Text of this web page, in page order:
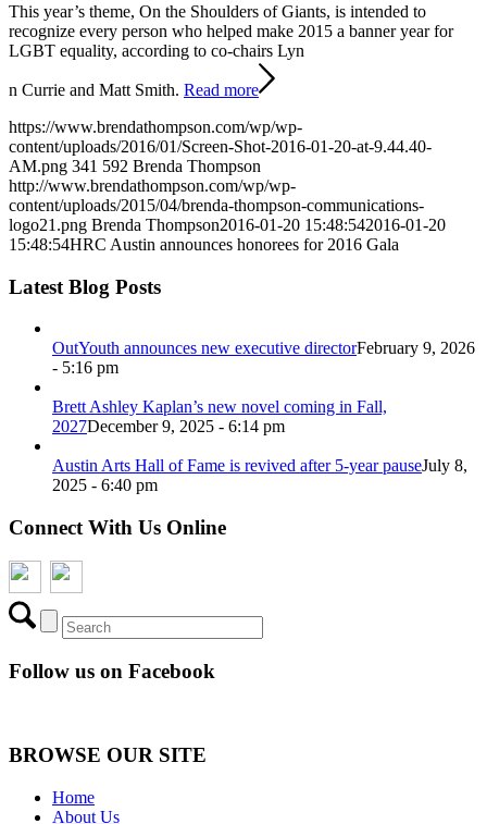
This year’s theme, On the Shoulders of Giants, is intended to
recognize every person who helped make 2015 a banner year for
LGBT equality, according to co-chairs Lyn
n Currie and Matt Smith. Read more
https://www.brendathompson.com/wp/wp-
content/uploads/2016/01/Screen-Shot-2016-01-20-at-9.44.40-
AM.png 341 592 Brenda Thompson
http://www.brendathompson.com/wp/wp-
content/uploads/2015/04/brenda-thompson-communications-
logo21.png Brenda Thompson2016-01-20 15:48:542016-01-20
15:48:54HRC Austin announces honorees for 2016 Gala
Latest Blog Posts
OutYouth announces new executive directorFebruary 9, 2026
- 5:16 pm
Brett Ashley Kaplan’s new novel coming in Fall,
2027December 9, 2025 - 6:14 pm
Austin Arts Hall of Fame is revived after 5-year pauseJuly 8,
2025 - 6:40 pm
Connect With Us Online
Follow us on Facebook
BROWSE OUR SITE
Home
About Us